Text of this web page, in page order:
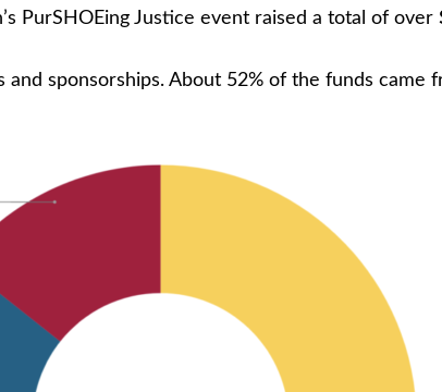
PurSHOEing Justice event raised a total of over
sponsorships. About 52% of the funds